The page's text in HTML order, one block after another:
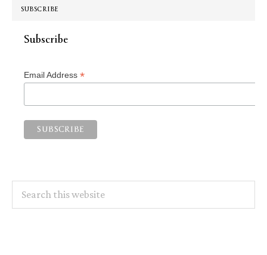
SUBSCRIBE
Subscribe
Email Address *
this